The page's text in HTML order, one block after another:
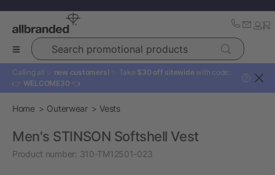
Search promotional products
Calling all ✨ new customers! ✨ Take $30 off sitewide with code:
👉 WELCOME30 👈
?
Home Outerwear Vests
Men's STINSON Softshell Vest
Product number: 310-TM12501-023